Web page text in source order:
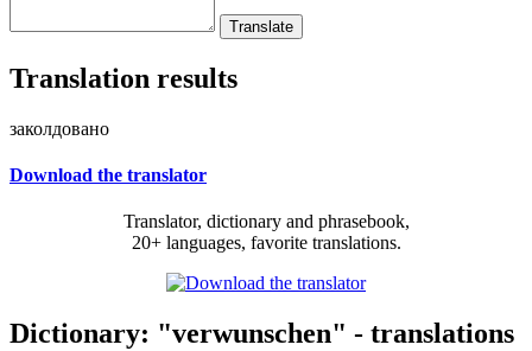
Translation results
заколдовано
Download the translator
Translator, dictionary and phrasebook,
20+ languages, favorite translations.
Dictionary: "verwunschen" - translations